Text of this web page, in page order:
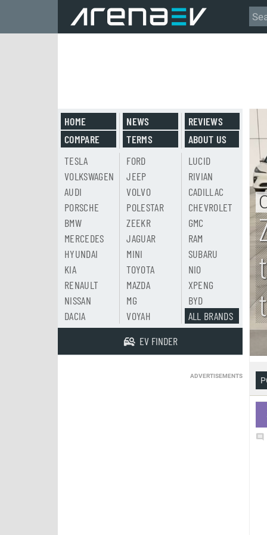
HOME
COMPARE
NEWS
TERMS
REVIEWS
ABOUT US
TESLA
VOLKSWAGEN
AUDI
PORSCHE
BMW
MERCEDES
HYUNDAI
KIA
RENAULT
NISSAN
DACIA
FORD
JEEP
VOLVO
POLESTAR
ZEEKR
JAGUAR
MINI
TOYOTA
MAZDA
MG
VOYAH
LUCID
RIVIAN
CADILLAC
CHEVROLET
GMC
RAM
SUBARU
NIO
XPENG
BYD
ALL BRANDS
EV FINDER
ADVERTISEMENTS